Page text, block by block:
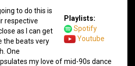
Playlists:
Spotify
Youtube
to do this is
respective
as I can get
the beats very
One
my love of mid-90s dance